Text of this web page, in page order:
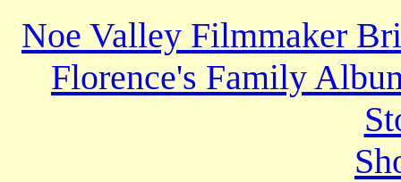
Noe Valley Filmmaker
Florence's Family